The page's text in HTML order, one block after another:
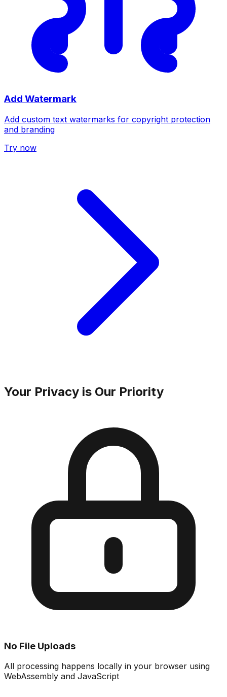
Add Watermark
Add custom text watermarks for copyright protection
and branding
Try now
Your Privacy is Our Priority
No File Uploads
All processing happens locally in your browser using
WebAssembly and JavaScript